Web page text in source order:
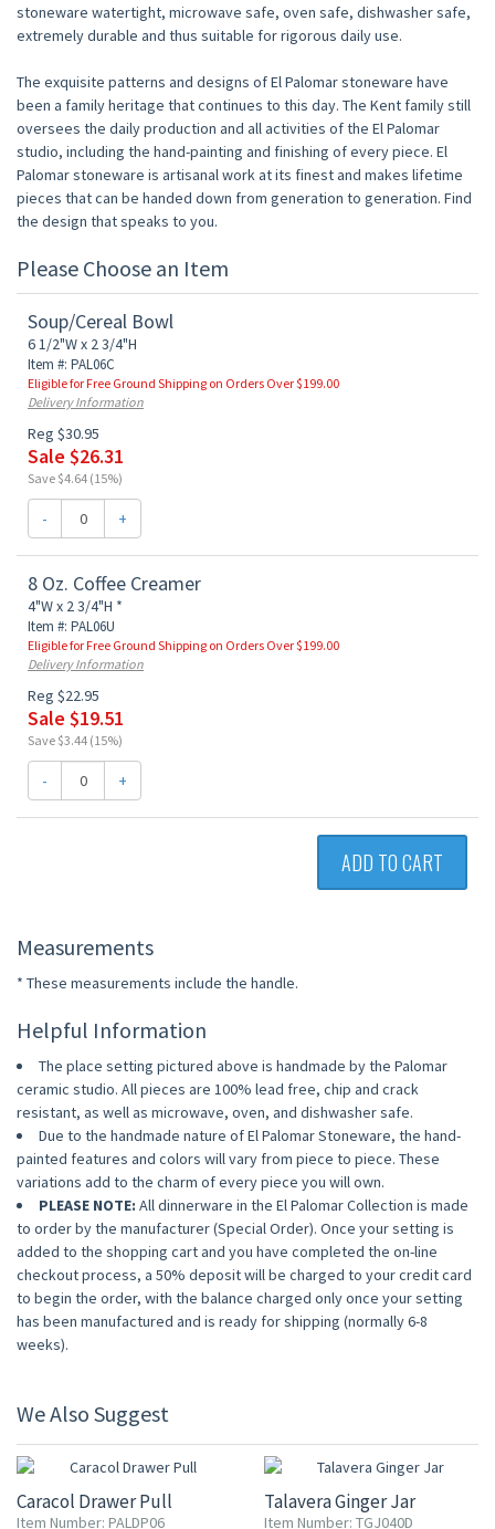
stoneware watertight, microwave safe, oven safe, dishwasher safe,
extremely durable and thus suitable for rigorous daily use.
The exquisite patterns and designs of El Palomar stoneware have
been a family heritage that continues to this day. The Kent family still
oversees the daily production and all activities of the El Palomar
studio, including the hand-painting and finishing of every piece. El
Palomar stoneware is artisanal work at its finest and makes lifetime
pieces that can be handed down from generation to generation. Find
the design that speaks to you.
Please Choose an Item
Soup/Cereal Bowl
6 1/2"W x 2 3/4"H
Item #: PAL06C
Eligible for Free Ground Shipping on Orders Over $199.00
Delivery Information
Reg $30.95
Sale $26.31
Save $4.64 (15%)
- +
8 Oz. Coffee Creamer
4"W x 2 3/4"H *
Item #: PAL06U
Eligible for Free Ground Shipping on Orders Over $199.00
Delivery Information
Reg $22.95
Sale $19.51
Save $3.44 (15%)
- +
ADD TO CART
Measurements
* These measurements include the handle.
Helpful Information
The place setting pictured above is handmade by the Palomar
ceramic studio. All pieces are 100% lead free, chip and crack
resistant, as well as microwave, oven, and dishwasher safe.
Due to the handmade nature of El Palomar Stoneware, the hand-
painted features and colors will vary from piece to piece. These
variations add to the charm of every piece you will own.
PLEASE NOTE: All dinnerware in the El Palomar Collection is made
to order by the manufacturer (Special Order). Once your setting is
added to the shopping cart and you have completed the on-line
checkout process, a 50% deposit will be charged to your credit card
to begin the order, with the balance charged only once your setting
has been manufactured and is ready for shipping (normally 6-8
weeks).
We Also Suggest
Caracol Drawer Pull
Item Number: PALDP06
Talavera Ginger Jar
Item Number: TGJ040D